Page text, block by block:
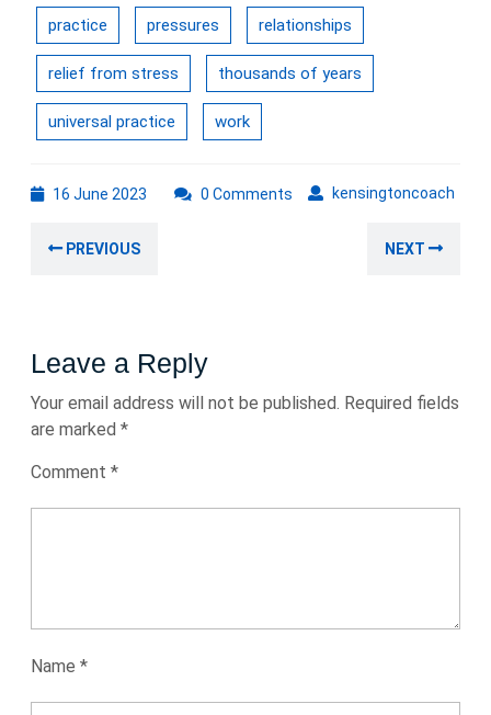
practice pressures relationships
relief from stress thousands of years
universal practice work
16 June 2023 kensingtoncoach
0 Comments
navigation
PREVIOUS NEXT
Leave a Reply
Your email address will not be published. Required fields
are marked *
Comment *
Name *